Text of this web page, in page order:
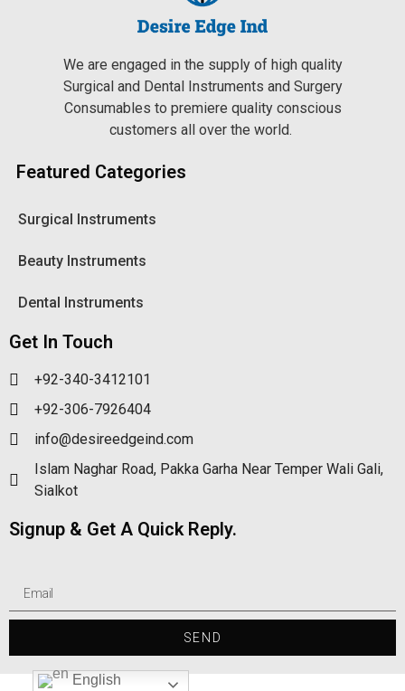
We are engaged in the supply of high quality
Surgical and Dental Instruments and Surgery
Consumables to premiere quality conscious
customers all over the world.
Featured Categories
Surgical Instruments
Beauty Instruments
Dental Instruments
Get In Touch
+92-340-3412101
+92-306-7926404
info@desireedgeind.com
Islam Naghar Road, Pakka Garha Near Temper Wali Gali,
Sialkot
Signup & Get A Quick Reply.
SEND
English